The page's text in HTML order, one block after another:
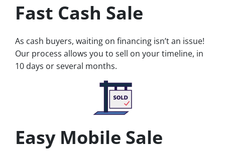
Fast Cash Sale
As cash buyers, waiting on financing isn’t an issue!
Our process allows you to sell on your timeline, in
10 days or several months.
Easy Mobile Sale